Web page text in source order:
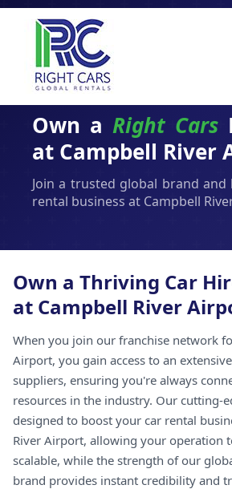
Own a Right Cars
at Campbell River
Join a trusted global brand
rental business at Campbell
Own a Thriving Car
at Campbell River
When you join our franchise network
Airport, you gain access to an
suppliers, ensuring you're always
resources in the industry. Our cutting-
designed to boost your car rental
River Airport, allowing your operation
scalable, while the strength of our
brand provides instant credibility and